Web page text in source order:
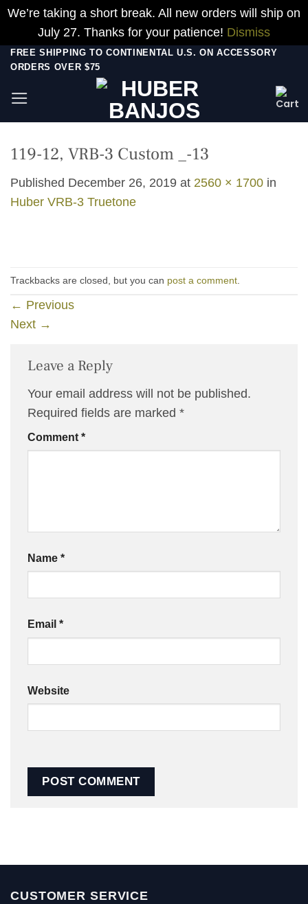
We’re taking a short break. All new orders will ship on
July 27. Thanks for your patience! Dismiss
Skip
content
FREE SHIPPING TO CONTINENTAL U.S. ON ACCESSORY
ORDERS OVER $75
119-12, VRB-3 Custom _-13
Published December 26, 2019 at 2560 × 1700 in
Huber VRB-3 Truetone
Trackbacks are closed, but you can post a comment
← Previous
Next →
Leave a Reply
Your email address will not be published.
Required fields are marked *
Comment *
Name *
Email *
Website
CUSTOMER SERVICE